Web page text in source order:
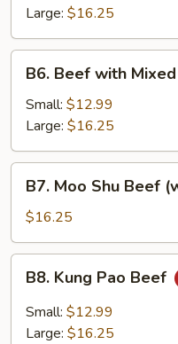
Snow
Peas
Large: $16.25
Beef
with
Mixed
Vegetables
B6. Beef with
Small: $12.99
Large: $16.25
Moo
Shu
Beef
(w.
Pancakes)
B7. Moo Shu Beef
$16.25
Kung
Pao
Beef
B8. Kung Pao Beef
Small: $12.99
Large: $16.25